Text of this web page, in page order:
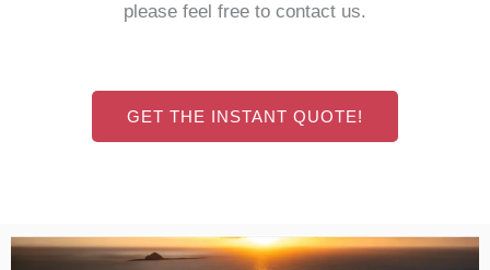
please feel free to contact us.
GET THE INSTANT QUOTE!